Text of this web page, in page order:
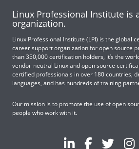
Linux Professional Institute is
organization.
Linux Professional Institute (LPI) is the global
career support organization for open source
than 350,000 certification holders, it’s the
vendor-neutral Linux and open source
certified professionals in over 180 countries,
languages, and has hundreds of training
Our mission is to promote the use of open
people who work with it.